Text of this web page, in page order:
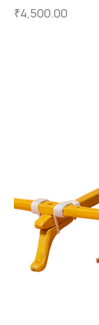
Price
₹4,500.00